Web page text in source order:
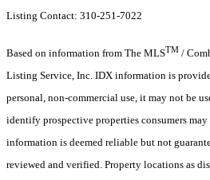
Listing Contact: 310-251-7022
Based on information from The MLSTM /
Listing Service, Inc. IDX information is
personal, non-commercial use, it may not be
identify prospective properties consumers
information is deemed reliable but not
reviewed and verified. Property locations as